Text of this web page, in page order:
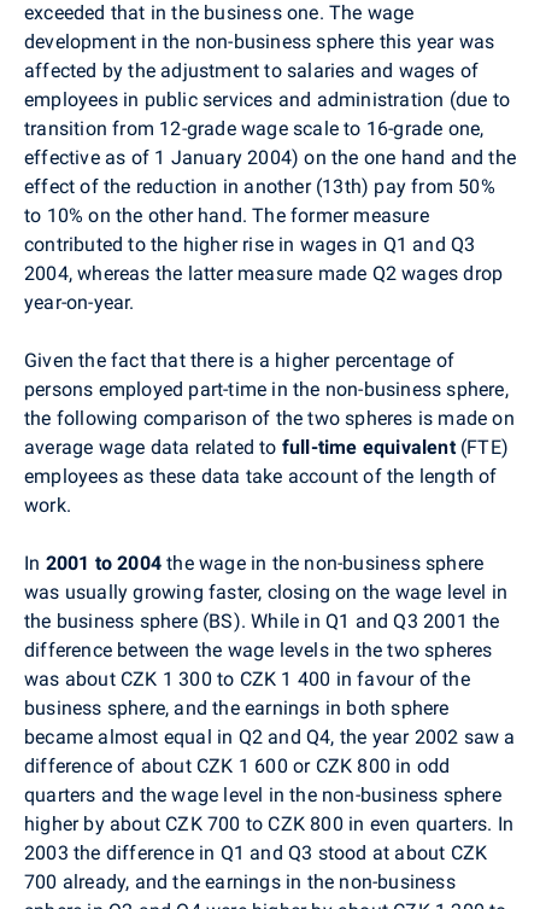
exceeded that in the business one. The wage
development in the non-business sphere this year was
affected by the adjustment to salaries and wages of
employees in public services and administration (due to
transition from 12-grade wage scale to 16-grade one,
effective as of 1 January 2004) on the one hand and the
effect of the reduction in another (13th) pay from 50%
to 10% on the other hand. The former measure
contributed to the higher rise in wages in Q1 and Q3
2004, whereas the latter measure made Q2 wages drop
year-on-year.
Given the fact that there is a higher percentage of
persons employed part-time in the non-business sphere,
the following comparison of the two spheres is made on
average wage data related to full-time equivalent(FTE)
employees as these data take account of the length of
work.
In 2001 to 2004 the wage in the non-business sphere
was usually growing faster, closing on the wage level in
the business sphere (BS). While in Q1 and Q3 2001 the
difference between the wage levels in the two spheres
was about CZK 1 300 to CZK 1 400 in favour of the
business sphere, and the earnings in both sphere
became almost equal in Q2 and Q4, the year 2002 saw a
difference of about CZK 1 600 or CZK 800 in odd
quarters and the wage level in the non-business sphere
higher by about CZK 700 to CZK 800 in even quarters. In
2003 the difference in Q1 and Q3 stood at about CZK
700 already, and the earnings in the non-business